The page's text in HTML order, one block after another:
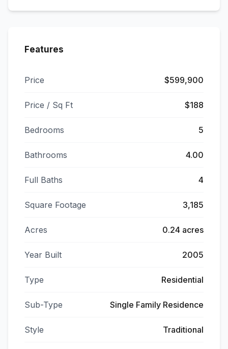
Features
Price $599,900
Price / Sq Ft $188
Bedrooms 5
Bathrooms 4.00
Full Baths 4
Square Footage 3,185
Acres 0.24 acres
Year Built 2005
Type Residential
Sub-Type Single Family Residence
Style Traditional